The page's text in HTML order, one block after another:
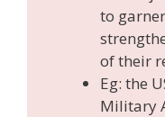
to
of their
Eg: the
Military